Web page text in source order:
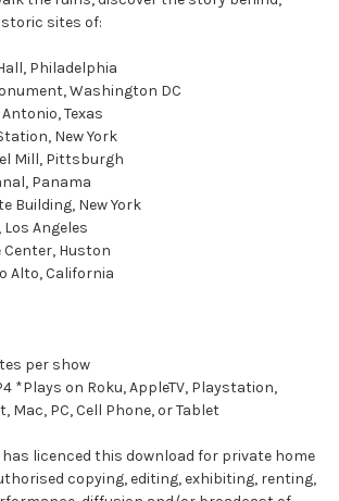
sites of:
Philadelphia
Washington DC
Texas
New York
Mill, Pittsburgh
Panama
Building, New York
Los Angeles
Huston
Alto, California
per show
*Plays on Roku, AppleTV, Playstation,
Mac, PC, Cell Phone, or Tablet
licenced this download for private home
copying, editing, exhibiting, renting,